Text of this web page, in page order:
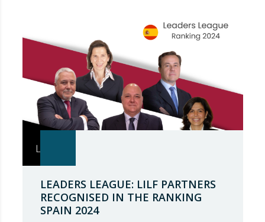
LEADERS LEAGUE: LILF PARTNERS
RECOGNISED IN THE RANKING
SPAIN 2024